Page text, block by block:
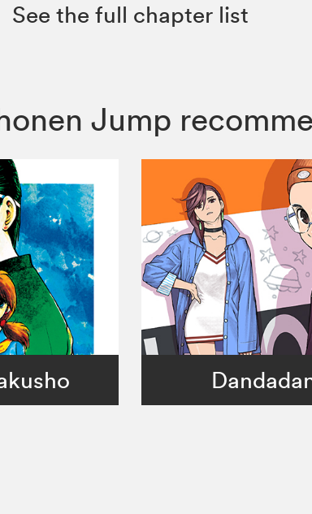
See the full chapter list
Jump